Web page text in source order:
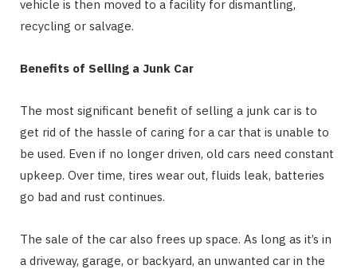
vehicle is then moved to a facility for dismantling,
recycling or salvage.
Benefits of Selling a Junk Car
The most significant benefit of selling a junk car is to
get rid of the hassle of caring for a car that is unable to
be used. Even if no longer driven, old cars need constant
upkeep. Over time, tires wear out, fluids leak, batteries
go bad and rust continues.
The sale of the car also frees up space. As long as it’s in
a driveway, garage, or backyard, an unwanted car in the